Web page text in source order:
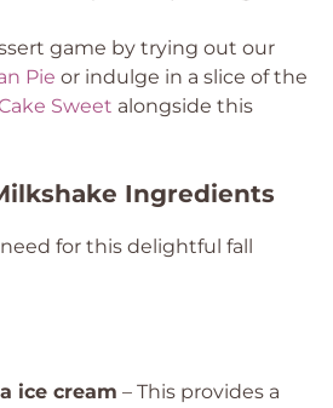
game by trying out our
Pie or indulge in a slice of the
Sweet alongside this
Ingredients
need for this delightful fall
ice cream – This provides a